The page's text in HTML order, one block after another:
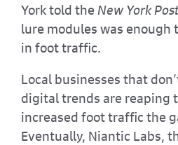
York told the New York
lure modules was enough
in foot traffic.
Local businesses that
digital trends are reaping
increased foot traffic the
Eventually, Niantic Labs,